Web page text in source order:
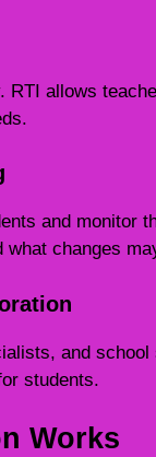
RTI allows
and monitor
changes
and
students.
Works